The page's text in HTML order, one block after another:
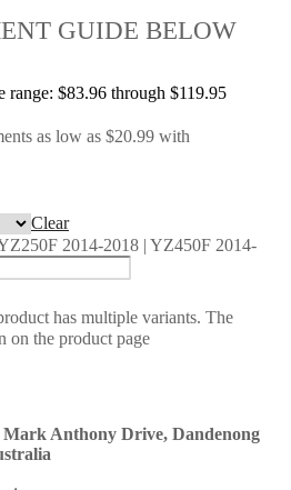
GUIDE BELOW
range: $83.96 through $119.95
Clear
2014-2018 | YZ450F 2014-
has multiple variants. The
on the product page
Mark Anthony Drive, Dandenong